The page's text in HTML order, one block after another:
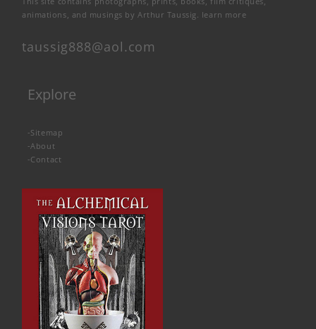
animations, and musings by Arthur Taussig. learn more
taussig888@aol.com
Explore
-Sitemap
-About
-Contact